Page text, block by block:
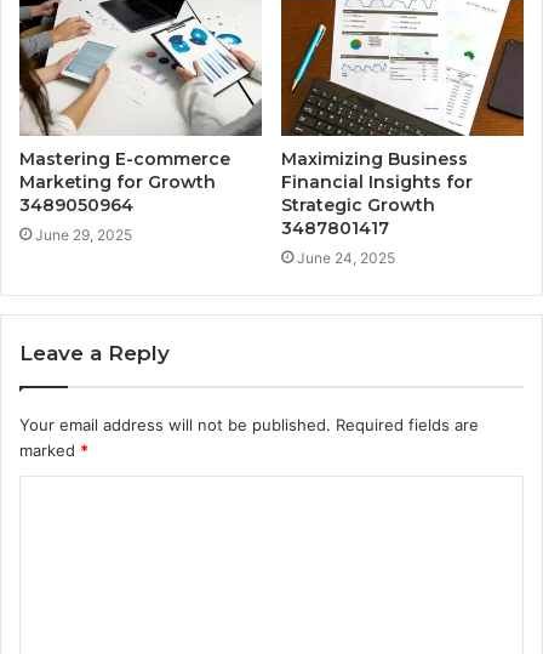
Mastering E-commerce
Marketing for Growth
3489050964
June 29, 2025
Maximizing Business
Financial Insights for
Strategic Growth
3487801417
June 24, 2025
Leave a Reply
Your email address will not be published. Required fields are
marked *